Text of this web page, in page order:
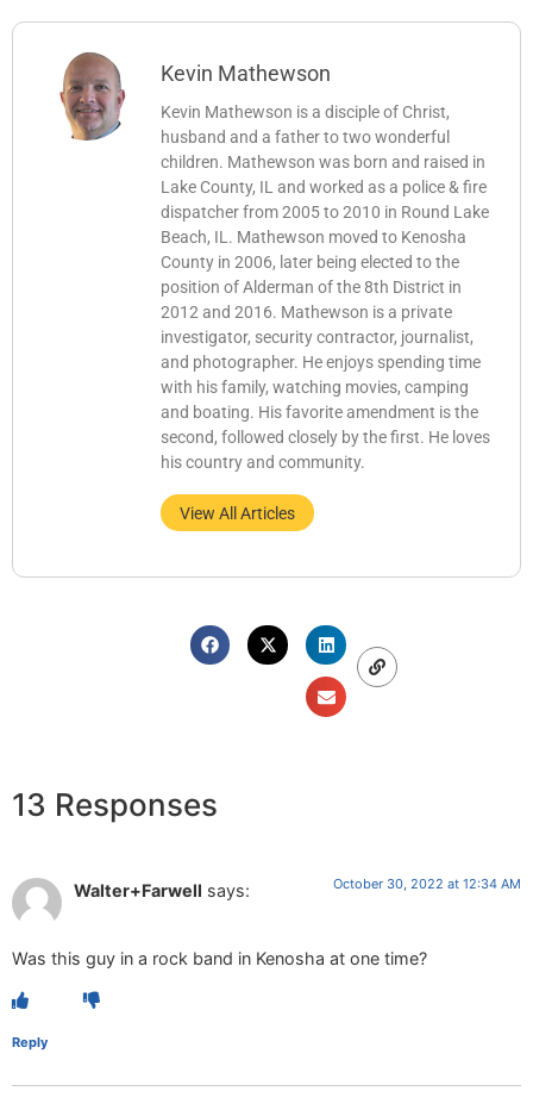
Kevin Mathewson
Kevin Mathewson is a disciple of Christ,
husband and a father to two wonderful
children. Mathewson was born and raised in
Lake County, IL and worked as a police & fire
dispatcher from 2005 to 2010 in Round Lake
Beach, IL. Mathewson moved to Kenosha
County in 2006, later being elected to the
position of Alderman of the 8th District in
2012 and 2016. Mathewson is a private
investigator, security contractor, journalist,
and photographer. He enjoys spending time
with his family, watching movies, camping
and boating. His favorite amendment is the
second, followed closely by the first. He loves
his country and community.
View All Articles
13 Responses
Walter+Farwell says: October 30, 2022 at 12:34 AM
Was this guy in a rock band in Kenosha at one time?
Reply